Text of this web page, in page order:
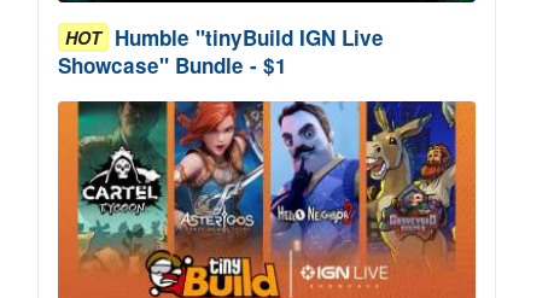
HOT Humble "tinyBuild IGN Live
Showcase" Bundle - $1